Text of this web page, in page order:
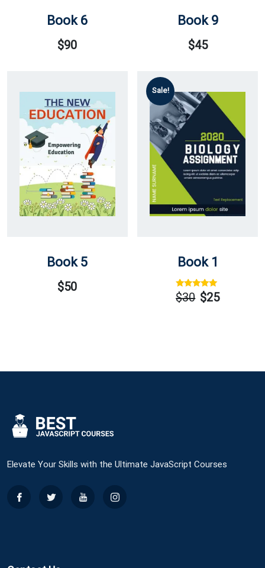
Book 6
$90
Book 9
$45
Book 5
$50
Sale!
Book 1
RatedOut
Of 5
$30 Original
$25
Current
Elevate Your Skills with the Ultimate JavaScript Courses